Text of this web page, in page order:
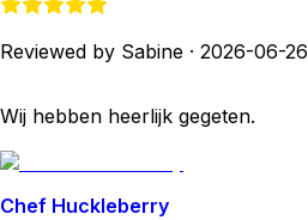
Reviewed by Sabine · 2026-06-26
Wij hebben heerlijk gegeten.
Chef Huckleberry